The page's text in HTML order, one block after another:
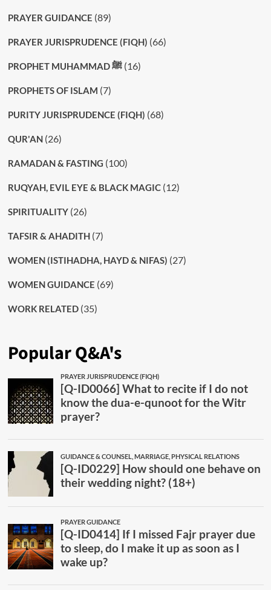
PRAYER GUIDANCE (89)
PRAYER JURISPRUDENCE (FIQH) (66)
PROPHET MUHAMMAD ﷺ(16)
PROPHETS OF ISLAM (7)
PURITY JURISPRUDENCE (FIQH) (68)
QUR'AN(26)
RAMADAN & FASTING (100)
RUQYAH, EVIL EYE & BLACK MAGIC(12)
SPIRITUALITY(26)
TAFSIR & AHADITH(7)
WOMEN (ISTIHADHA, HAYD & NIFAS) (27)
WOMEN GUIDANCE (69)
WORK RELATED(35)
Popular Q&A's